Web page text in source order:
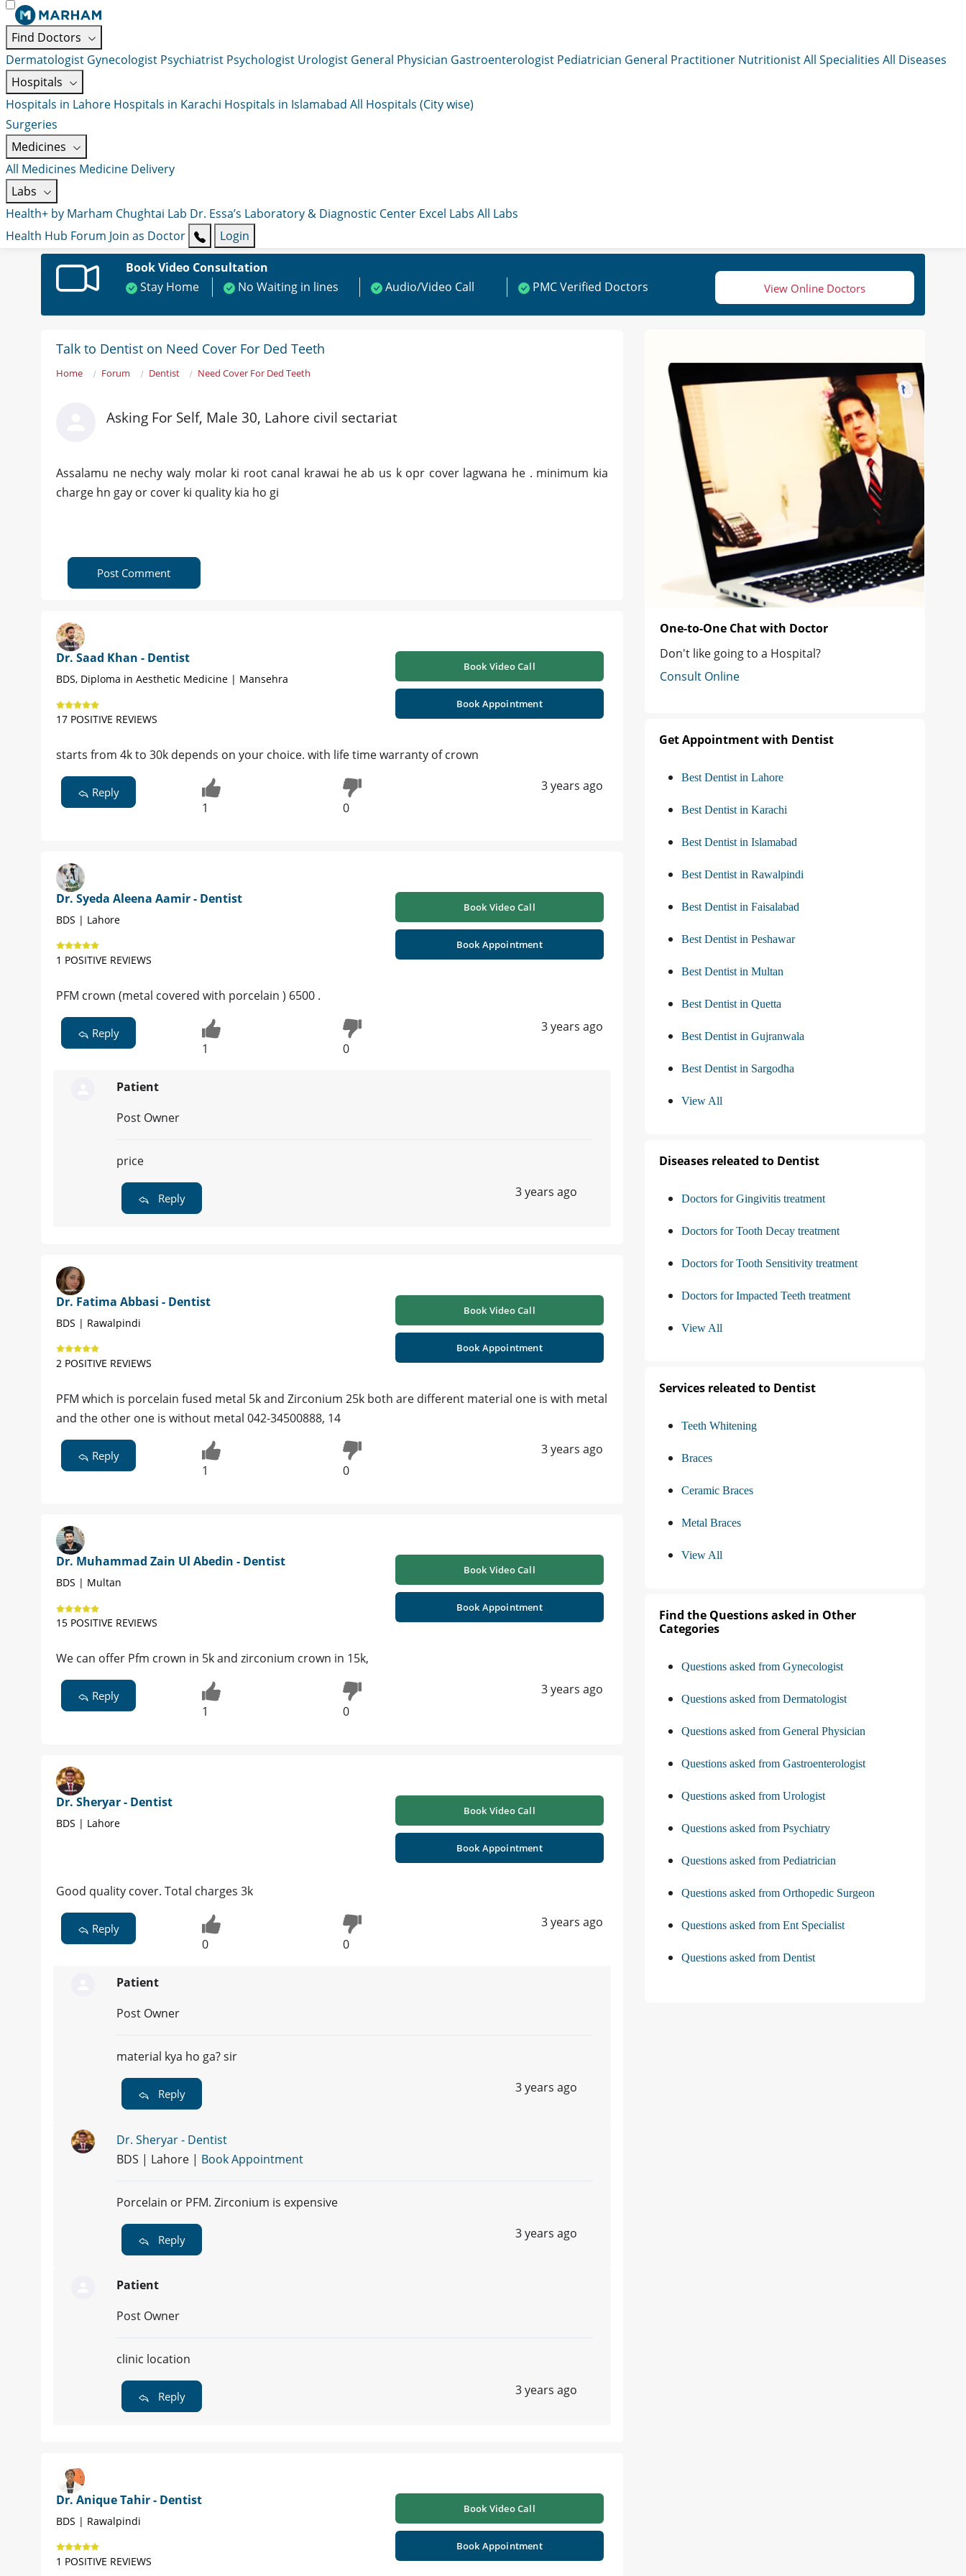
Find Doctors
Dermatologist Gynecologist Psychiatrist Psychologist Urologist General Physician Gastroenterologist Pediatrician General Practitioner NutritionistAll Specialities All Diseases
Hospitals
Hospitals in Lahore Hospitals in Karachi Hospitals in Islamabad All Hospitals (City wise)
Surgeries
Medicines
All Medicines Medicine Delivery
Labs
Health+ by Marham Chughtai Lab Dr. Essa’s Laboratory & Diagnostic Center Excel Labs All Labs
Health Hub Forum Join as Doctor
Login
Book Video Consultation
Stay Home
No Waiting in lines Audio/Video Call PMC Verified Doctors View Online Doctors
Talk to Dentist on Need Cover For Ded Teeth
Home Forum Dentist Need Cover For Ded Teeth
Asking For Self, Male 30, Lahore civil sectariat
Assalamu ne nechy waly molar ki root canal krawai he ab us k opr cover lagwana he . minimum kia
charge hn gay or cover ki quality kia ho gi
Post Comment
Dr. Saad Khan - Dentist
BDS, Diploma in Aesthetic Medicine | Mansehra
17 POSITIVE REVIEWS
Book Video Call
Book Appointment
starts from 4k to 30k depends on your choice. with life time warranty of crown
Reply
1 0
3 years ago
Dr. Syeda Aleena Aamir - Dentist
BDS | Lahore
1 POSITIVE REVIEWS
Book Video Call
Book Appointment
PFM crown (metal covered with porcelain ) 6500 .
Reply
1 0
3 years ago
Patient
Post Owner
price
Reply 3 years ago
Dr. Fatima Abbasi - Dentist
BDS | Rawalpindi
2 POSITIVE REVIEWS
Book Video Call
Book Appointment
PFM which is porcelain fused metal 5k and Zirconium 25k both are different material one is with metal
and the other one is without metal 042-34500888, 14
Reply
1 0
3 years ago
Dr. Muhammad Zain Ul Abedin - Dentist
BDS | Multan
15 POSITIVE REVIEWS
Book Video Call
Book Appointment
We can offer Pfm crown in 5k and zirconium crown in 15k,
Reply
1 0
3 years ago
Dr. Sheryar - Dentist
BDS | Lahore
Book Video Call
Book Appointment
Good quality cover. Total charges 3k
Reply
0 0
3 years ago
Patient
Post Owner
material kya ho ga? sir
Reply 3 years ago
Dr. Sheryar - Dentist
BDS | Lahore | Book Appointment
Porcelain or PFM. Zirconium is expensive
Reply 3 years ago
Patient
Post Owner
clinic location
Reply 3 years ago
Dr. Anique Tahir - Dentist
BDS | Rawalpindi
1 POSITIVE REVIEWS
Book Video Call
Book Appointment
One-to-One Chat with Doctor
Don't like going to a Hospital?
Consult Online
Get Appointment with Dentist
Best Dentist in Lahore
Best Dentist in Karachi
Best Dentist in Islamabad
Best Dentist in Rawalpindi
Best Dentist in Faisalabad
Best Dentist in Peshawar
Best Dentist in Multan
Best Dentist in Quetta
Best Dentist in Gujranwala
Best Dentist in Sargodha
View All
Diseases releated to Dentist
Doctors for Gingivitis treatment
Doctors for Tooth Decay treatment
Doctors for Tooth Sensitivity treatment
Doctors for Impacted Teeth treatment
View All
Services releated to Dentist
Teeth Whitening
Braces
Ceramic Braces
Metal Braces
View All
Find the Questions asked in Other
Categories
Questions asked from Gynecologist
Questions asked from Dermatologist
Questions asked from General Physician
Questions asked from Gastroenterologist
Questions asked from Urologist
Questions asked from Psychiatry
Questions asked from Pediatrician
Questions asked from Orthopedic Surgeon
Questions asked from Ent Specialist
Questions asked from Dentist